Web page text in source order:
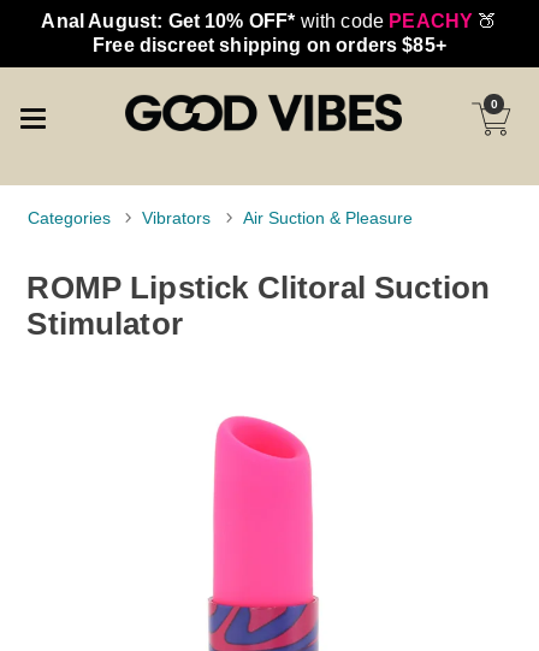
Anal August: Get 10% OFF* with code PEACHY 🍑
Free discreet shipping on orders $85+
0
Categories Vibrators Air Suction & Pleasure
ROMP Lipstick Clitoral Suction
Stimulator